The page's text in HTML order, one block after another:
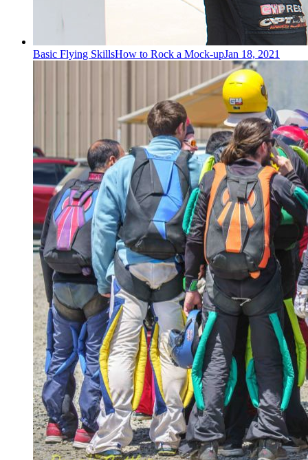
Basic Flying SkillsHow to Rock a Mock-upJan 18, 2021